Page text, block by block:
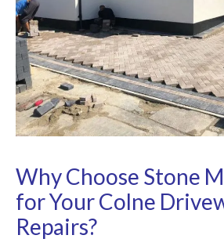
Why Choose Stone
for Your Colne
Repairs?